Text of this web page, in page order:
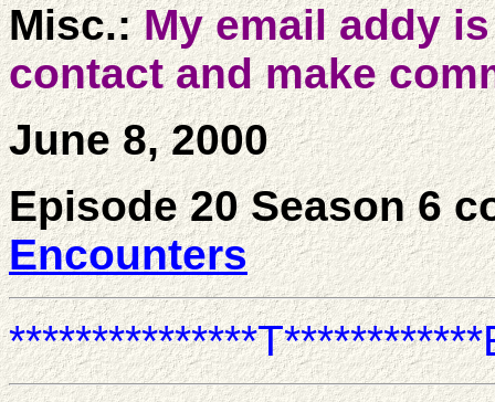
Misc.:My email addy
contact and make
June 8, 2000
Episode 20 Season 6
Encounters